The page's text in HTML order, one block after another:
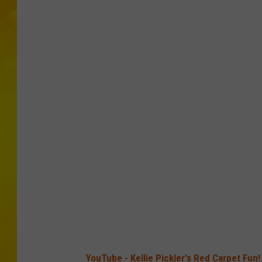
YouTube - Kellie Pickler's Red Carpet Fun!